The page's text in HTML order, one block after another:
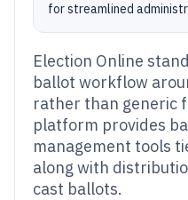
for streamlined
Election Online
ballot workflow
rather than generic
platform provides
management tools
along with
cast ballots.